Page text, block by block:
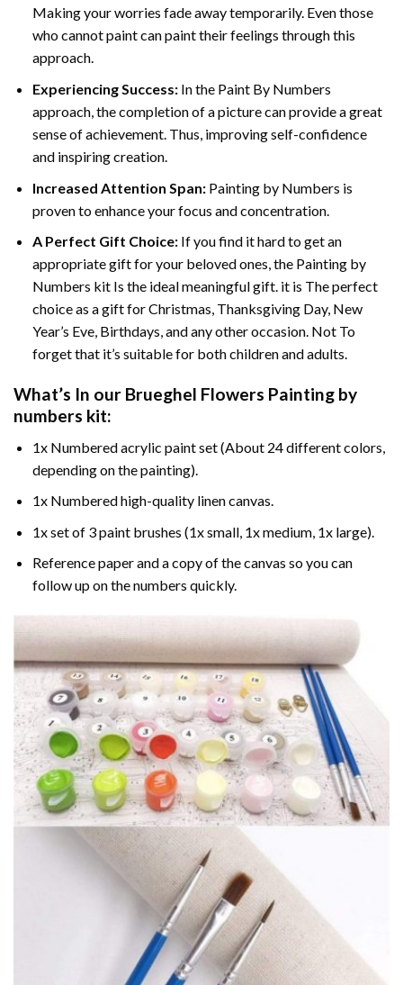
Making your worries fade away temporarily. Even those
who cannot paint can paint their feelings through this
approach.
Experiencing Success:In the Paint By Numbers
approach, the completion of a picture can provide a great
sense of achievement. Thus, improving self-confidence
and inspiring creation.
Increased Attention Span:Painting by Numbers is
proven to enhance your focus and concentration.
A Perfect Gift Choice:If you find it hard to get an
appropriate gift for your beloved ones, the Painting by
Numbers kit Is the ideal meaningful gift. it is The perfect
choice as a gift for Christmas, Thanksgiving Day, New
Year’s Eve, Birthdays, and any other occasion. Not To
forget that it’s suitable for both children and adults.
What’s In our Brueghel Flowers Painting by
numbers kit:
1x Numbered acrylic paint set (About 24 different colors,
depending on the painting).
1x Numbered high-quality linen canvas.
1x set of 3 paint brushes (1x small, 1x medium, 1x large).
Reference paper and a copy of the canvas so you can
follow up on the numbers quickly.